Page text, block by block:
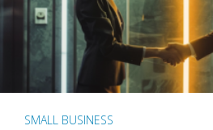
SMALL BUSINESS